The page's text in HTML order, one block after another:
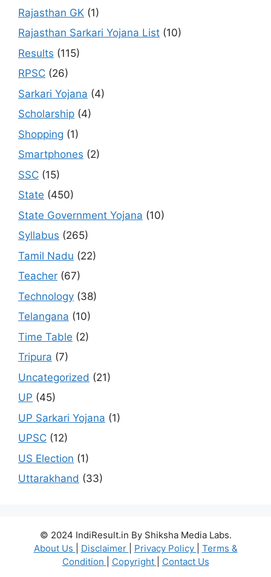
Rajasthan GK (1)
Rajasthan Sarkari Yojana List (10)
Results (115)
RPSC (26)
Sarkari Yojana (4)
Scholarship (4)
Shopping (1)
Smartphones (2)
SSC (15)
State (450)
State Government Yojana (10)
Syllabus (265)
Tamil Nadu (22)
Teacher (67)
Technology (38)
Telangana (10)
Time Table (2)
Tripura (7)
Uncategorized (21)
UP (45)
UP Sarkari Yojana (1)
UPSC (12)
US Election (1)
Uttarakhand (33)
© 2024 IndiResult.in By Shiksha Media Labs.
About Us
Disclaimer Privacy Policy
Terms &
Condition
Copyright Contact Us